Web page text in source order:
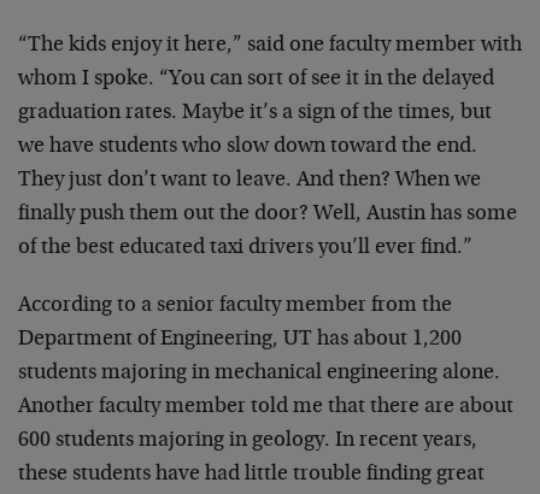
“The kids enjoy it here,” said one faculty member with
whom I spoke. “You can sort of see it in the delayed
graduation rates. Maybe it’s a sign of the times, but
we have students who slow down toward the end.
They just don’t want to leave. And then? When we
finally push them out the door? Well, Austin has some
of the best educated taxi drivers you’ll ever find.”
According to a senior faculty member from the
Department of Engineering, UT has about 1,200
students majoring in mechanical engineering alone.
Another faculty member told me that there are about
600 students majoring in geology. In recent years,
these students have had little trouble finding great